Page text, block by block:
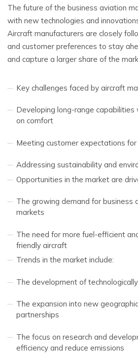
The future of the business aviation
with new technologies and
Aircraft manufacturers are closely
and customer preferences to stay
and capture a larger share of the
Key challenges faced by aircraft
Developing long-range capabilities
on comfort
Meeting customer expectations
Addressing sustainability and
Opportunities in the market are
The growing demand for business
markets
The need for more fuel-efficient
friendly aircraft
Trends in the market include:
The development of
The expansion into new
partnerships
The focus on research and
efficiency and reduce emissions